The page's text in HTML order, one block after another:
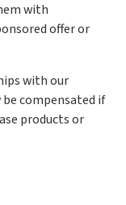
with
offer or
with our
be compensated if
products or